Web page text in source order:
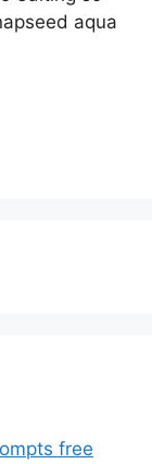
aqua
free